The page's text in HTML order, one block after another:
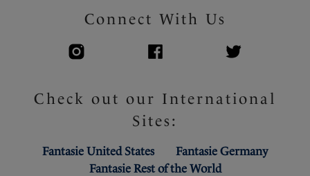
Connect With Us
Check out our International
Sites:
Fantasie United States
Fantasie Germany
Fantasie Rest of the World